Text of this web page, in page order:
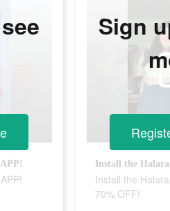
Install the
70% OFF!
Sign